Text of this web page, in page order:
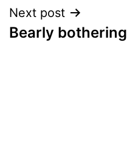
Next post
Bearly bothering